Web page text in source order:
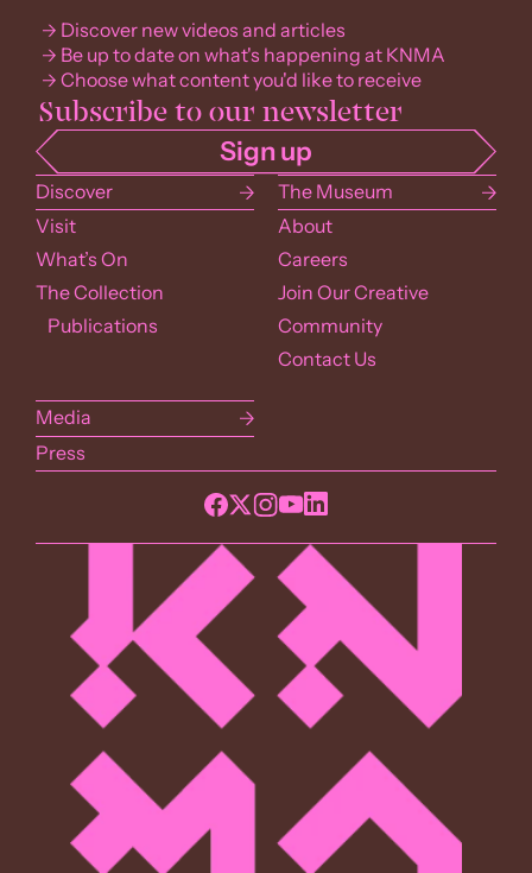
Discover new videos and articles
Be up to date on what's happening at KNMA
Choose what content you'd like to receive
Discover
Visit
What’s On
The Collection
Publications
The Museum
About
Careers
Join Our Creative
Community
Contact Us
Media
Press